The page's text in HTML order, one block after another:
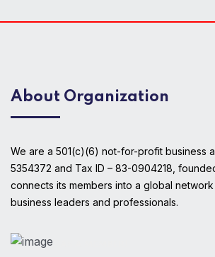
About Organization
We are a 501(c)(6) not-for-profit business
5354372 and Tax ID – 83-0904218,
connects its members into a global
business leaders and professionals.